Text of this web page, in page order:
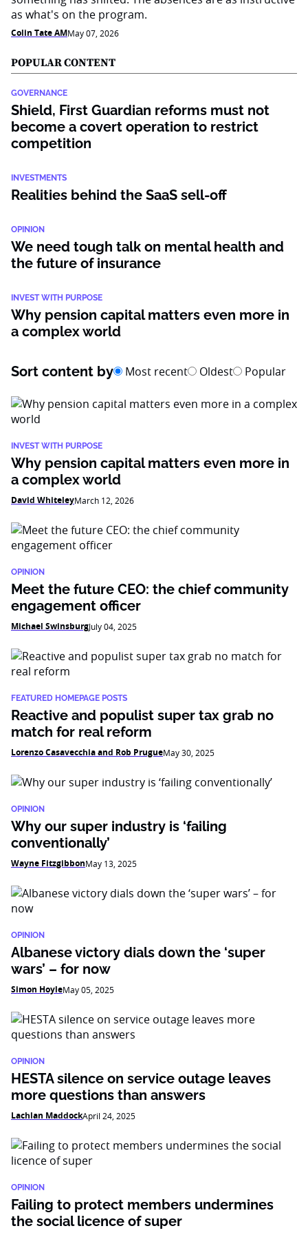
as what's on the program.
Colin Tate AMMay 07, 2026
POPULAR CONTENT
GOVERNANCE
Shield, First Guardian reforms must not
become a covert operation to restrict
competition
INVESTMENTS
Realities behind the SaaS sell-off
OPINION
We need tough talk on mental health and
the future of insurance
INVEST WITH PURPOSE
Why pension capital matters even more in
a complex world
Sort content by Most recent Oldest Popular
INVEST WITH PURPOSE
Why pension capital matters even more in
a complex world
David WhiteleyMarch 12, 2026
OPINION
Meet the future CEO: the chief community
engagement officer
Michael SwinsburgJuly 04, 2025
FEATURED HOMEPAGE POSTS
Reactive and populist super tax grab no
match for real reform
Lorenzo Casavecchia and Rob PrugueMay 30, 2025
OPINION
Why our super industry is ‘failing
conventionally’
Wayne FitzgibbonMay 13, 2025
OPINION
Albanese victory dials down the ‘super
wars’ – for now
Simon HoyleMay 05, 2025
OPINION
HESTA silence on service outage leaves
more questions than answers
Lachlan MaddockApril 24, 2025
OPINION
Failing to protect members undermines
the social licence of super